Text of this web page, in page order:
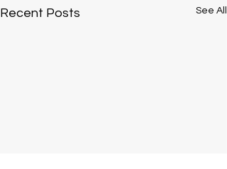
Recent Posts See All